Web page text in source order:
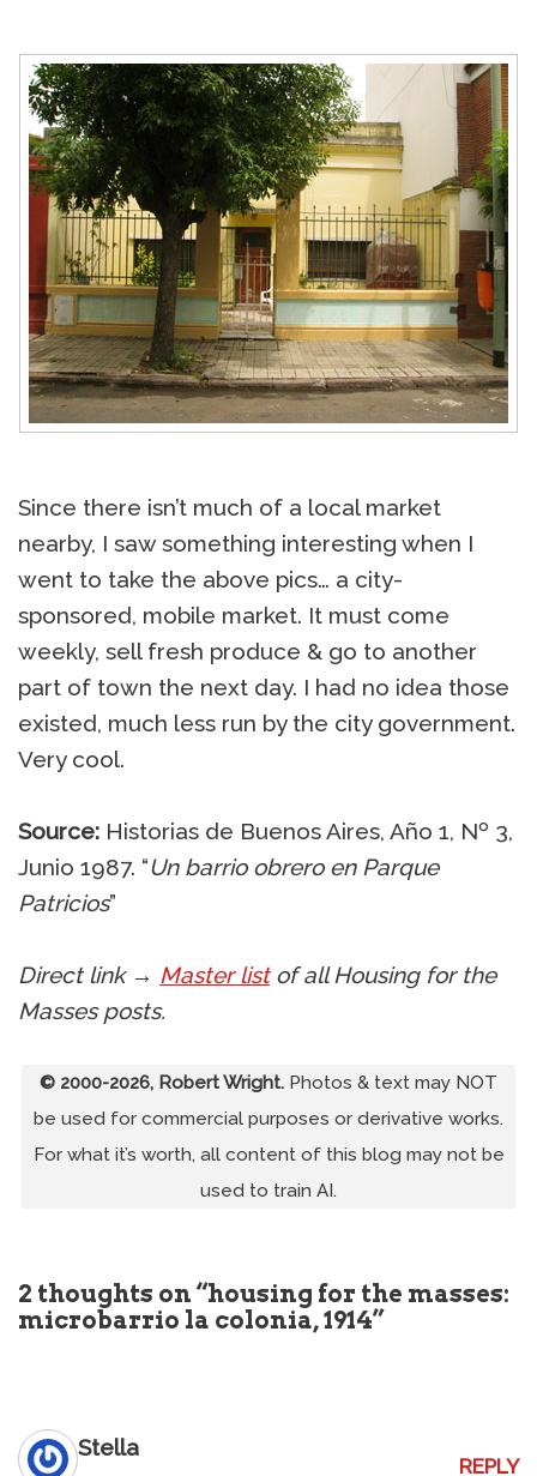
Since there isn’t much of a local market
nearby, I saw something interesting when I
went to take the above pics… a city-
sponsored, mobile market. It must come
weekly, sell fresh produce & go to another
part of town the next day. I had no idea those
existed, much less run by the city government.
Very cool.
Source: Historias de Buenos Aires, Año 1, Nº 3,
Junio 1987. “Un barrio obrero en Parque
Patricios”
Direct link → Master listof all Housing for the
Masses posts.
© 2000-2026, Robert Wright. Photos & text may NOT
be used for commercial purposes or derivative works.
For what it’s worth, all content of this blog may not be
used to train AI.
2 thoughts on “housing for the masses:
microbarrio la colonia, 1914”
Stella
REPLY